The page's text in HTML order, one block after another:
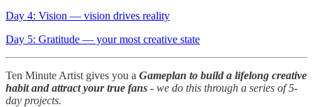
Day 4: Vision — vision drives reality
Day 5: Gratitude — your most creative state
Ten Minute Artist gives you a Gameplan to build a lifelong creative
habit and attract your true fans - we do this through a series of 5-
day projects.